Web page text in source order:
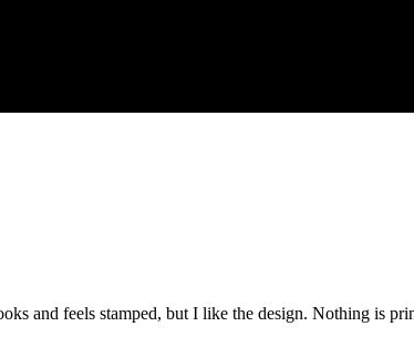
and feels stamped, but I like the design. Nothing is